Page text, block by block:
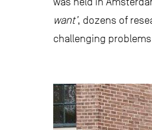
want’, dozens of
challenging